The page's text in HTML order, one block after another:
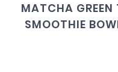
MATCHA GREEN
SMOOTHIE